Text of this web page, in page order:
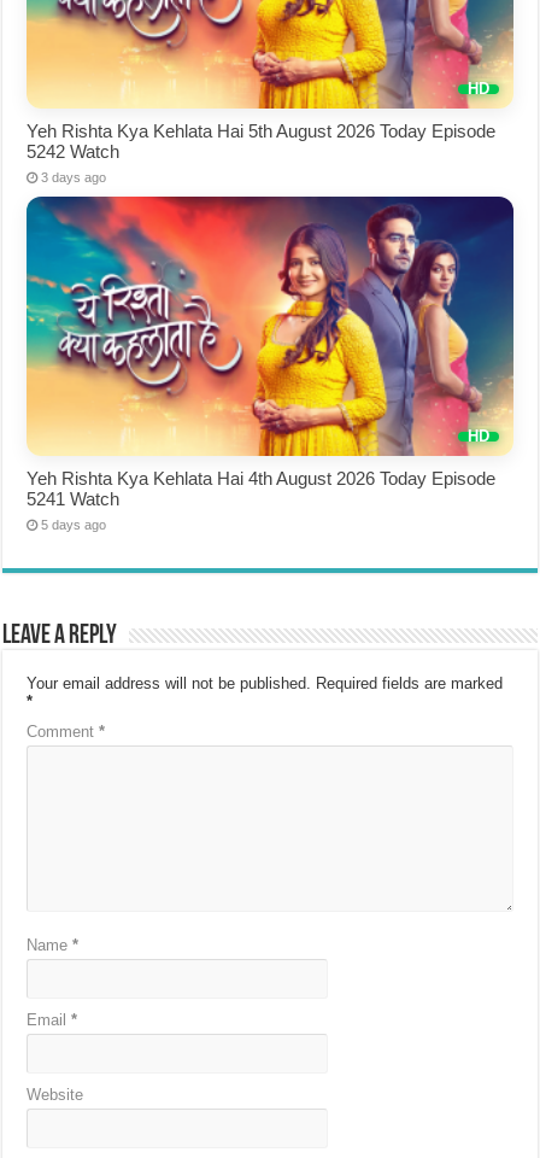
Yeh Rishta Kya Kehlata Hai 5th August 2026 Today Episode
5242 Watch
3 days ago
Yeh Rishta Kya Kehlata Hai 4th August 2026 Today Episode
5241 Watch
5 days ago
Leave a Reply
Your email address will not be published. Required fields are marked
*
Comment*
Name*
Email*
Website